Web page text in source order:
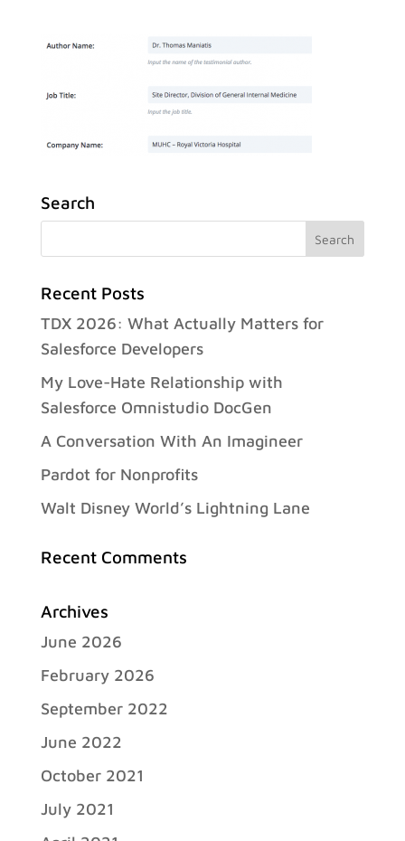
Search
Recent Posts
TDX 2026: What Actually Matters for
Salesforce Developers
My Love-Hate Relationship with
Salesforce Omnistudio DocGen
A Conversation With An Imagineer
Pardot for Nonprofits
Walt Disney World’s Lightning Lane
Recent Comments
Archives
June 2026
February 2026
September 2022
June 2022
October 2021
July 2021